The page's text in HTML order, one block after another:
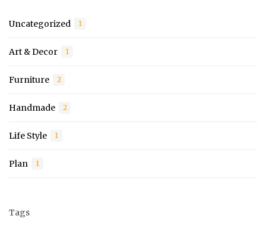
Uncategorized 1
Art & Decor 1
Furniture 2
Handmade 2
Life Style 1
Plan 1
Tags